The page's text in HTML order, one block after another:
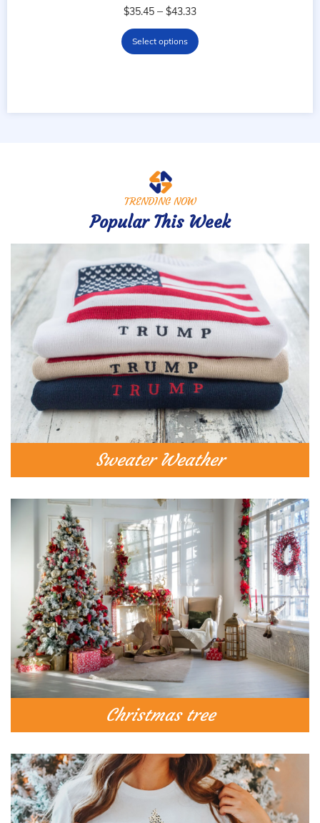
$35.45 – $43.33
Select options
TRENDING NOW
Popular This Week
Sweater Weather
Christmas tree